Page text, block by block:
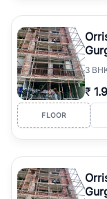
3
₹
FLOOR